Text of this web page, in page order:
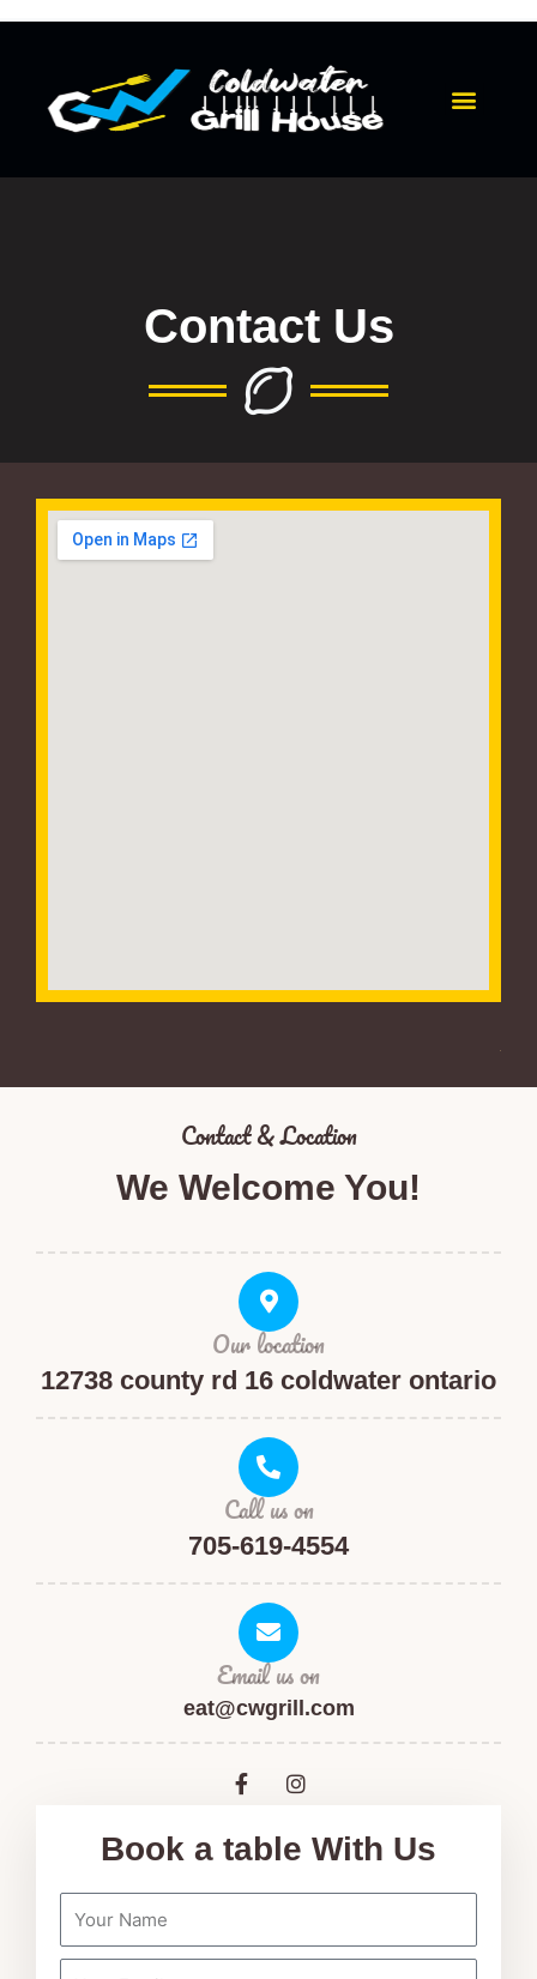
Menu
Contact Us
Book a table With Us
Contact & Location​
We Welcome You!
Our location
12738 county rd 16 coldwater ontario
Call us on
705-619-4554
Email us on
eat@cwgrill.com
F
a
b
o
-
f
I
n
a
r
m